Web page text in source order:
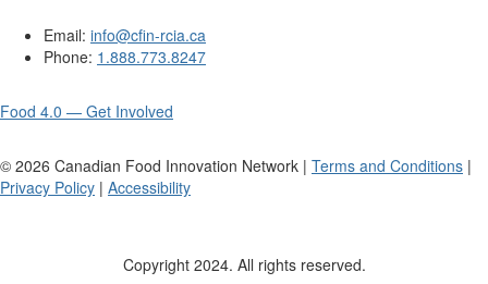
Email: info@cfin-rcia.ca
Phone: 1.888.773.8247
Food 4.0 — Get Involved
© 2026 Canadian Food Innovation Network | Terms and Conditions |
Privacy Policy | Accessibility
Copyright 2024. All rights reserved.